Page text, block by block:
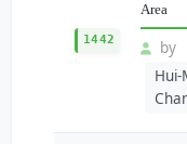
1442
Area
by
Hui-